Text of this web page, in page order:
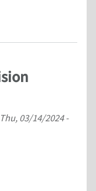
Thu, 03/14/2024 -